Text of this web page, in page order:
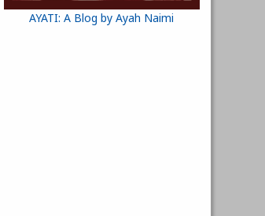
AYATI: A Blog by Ayah Naimi